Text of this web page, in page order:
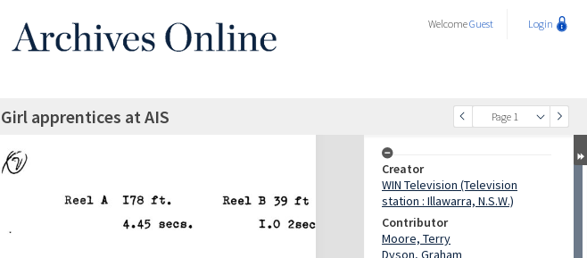
WelcomeGuest Login
Page 1
Girl apprentices at AIS
Creator
WIN Television (Television
station : Illawarra, N.S.W.)
Contributor
Moore, Terry
Dyson, Graham